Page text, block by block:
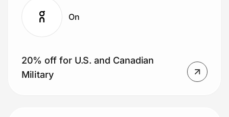
On
20% off for U.S. and Canadian
Military